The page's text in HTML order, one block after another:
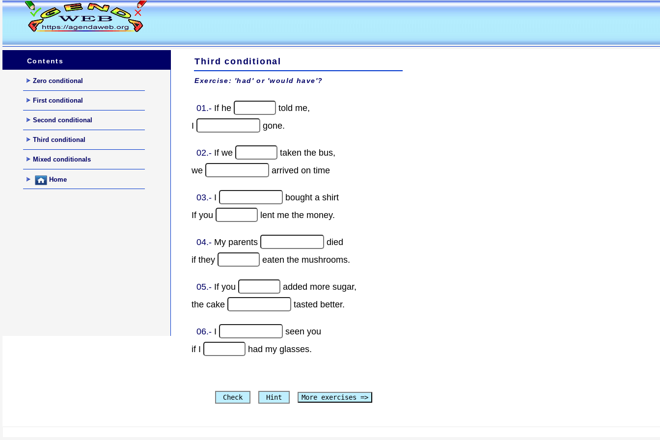
Contents
Zero conditional
First conditional
Second conditional
Third conditional
Mixed conditionals
Home
Third conditional
Exercise: 'had' or 'would have'?
01.- If he
told me,
I
gone.
02.- If we
taken the bus,
we
arrived on time
03.- I
bought a shirt
If you
lent me the money.
04.- My parents
died
if they
eaten the mushrooms.
05.- If you
added more sugar,
the cake
tasted better.
06.- I
seen you
if I
had my glasses.
Check Hint More exercises =>